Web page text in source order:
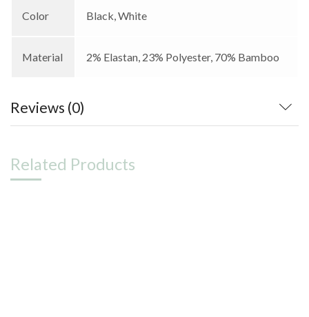
Color Black, White
Material 2% Elastan, 23% Polyester, 70% Bamboo
Reviews (0)
Related Products